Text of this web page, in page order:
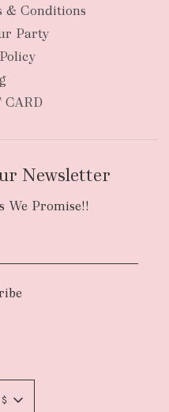
& Conditions
Party
CARD
Newsletter
We Promise!!